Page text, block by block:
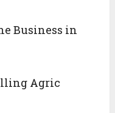
Business in
Agric